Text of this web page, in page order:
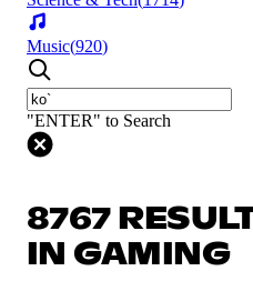
Music(920)
"ENTER" to Search
8767
IN GAMING